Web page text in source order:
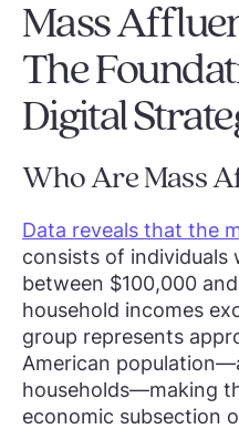
Mass
The
Digital
Who Are Mass
Data reveals that the
consists of individuals
between $100,000
household incomes
group represents
American
households—making
economic subsection